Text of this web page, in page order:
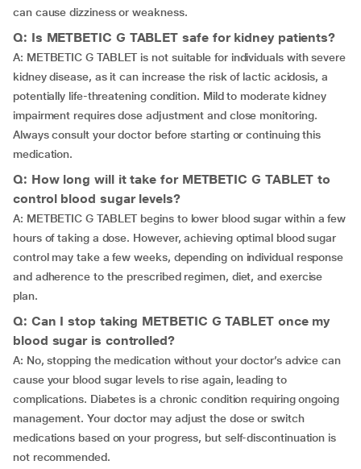
can cause dizziness or weakness.
Q: Is METBETIC G TABLET safe for kidney patients?
A: METBETIC G TABLET is not suitable for individuals with severe
kidney disease, as it can increase the risk of lactic acidosis, a
potentially life-threatening condition. Mild to moderate kidney
impairment requires dose adjustment and close monitoring.
Always consult your doctor before starting or continuing this
medication.
Q: How long will it take for METBETIC G TABLET to
control blood sugar levels?
A: METBETIC G TABLET begins to lower blood sugar within a few
hours of taking a dose. However, achieving optimal blood sugar
control may take a few weeks, depending on individual response
and adherence to the prescribed regimen, diet, and exercise
plan.
Q: Can I stop taking METBETIC G TABLET once my
blood sugar is controlled?
A: No, stopping the medication without your doctor’s advice can
cause your blood sugar levels to rise again, leading to
complications. Diabetes is a chronic condition requiring ongoing
management. Your doctor may adjust the dose or switch
medications based on your progress, but self-discontinuation is
not recommended.